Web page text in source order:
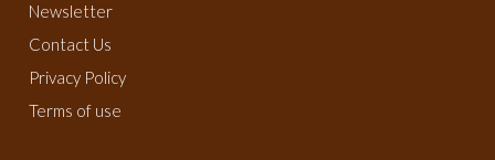
Newsletter
Contact Us
Privacy Policy
Terms of use